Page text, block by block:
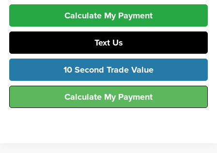
Calculate My Payment
Text Us
10 Second Trade Value
Calculate My Payment